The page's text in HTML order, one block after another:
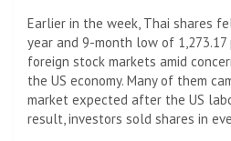
Earlier in the week, Thai shares
year and 9-month low of
foreign stock markets amid
the US economy. Many of them
market expected after the US
result, investors sold shares in